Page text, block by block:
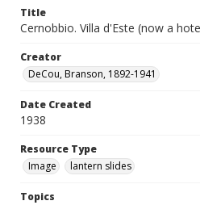
Title
Cernobbio. Villa d'Este (now a
Creator
DeCou, Branson, 1892-1941
Date Created
1938
Resource Type
Image
lantern slides
Topics